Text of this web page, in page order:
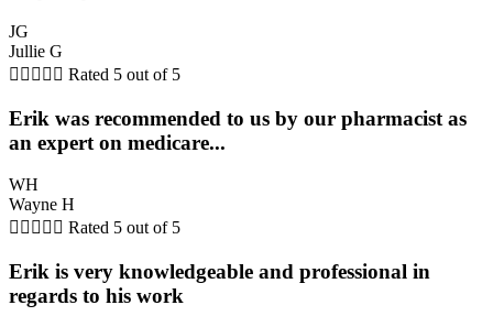
JG
Jullie G
     Rated 5 out of 5
Erik was recommended to us by our pharmacist as
an expert on medicare...
WH
Wayne H
     Rated 5 out of 5
Erik is very knowledgeable and professional in
regards to his work